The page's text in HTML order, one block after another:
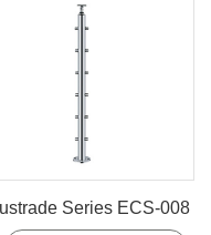
Series ECS-008